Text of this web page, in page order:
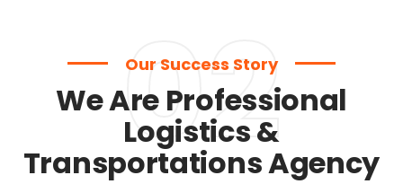
02
Our Success Story
We Are Professional
Logistics &
Transportations Agency